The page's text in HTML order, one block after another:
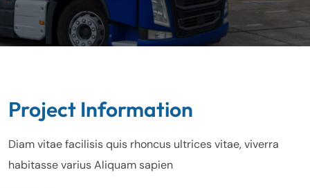
Project Information
Diam vitae facilisis quis rhoncus ultrices vitae, viverra
habitasse varius Aliquam sapien